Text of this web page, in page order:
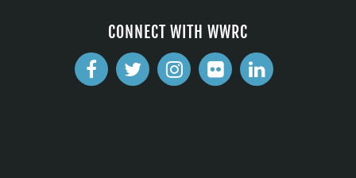
CONNECT WITH WWRC